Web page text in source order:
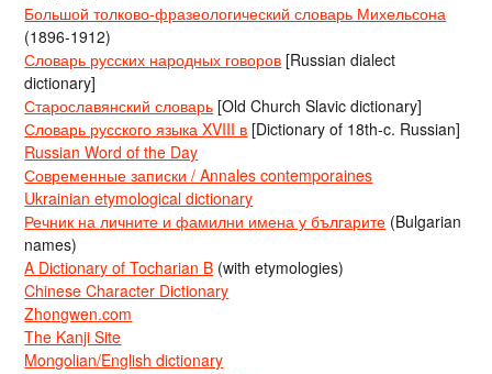
Большой толково-фразеологический словарь Михельсона
(1896-1912)
Словарь русских народных говоров [Russian dialect
dictionary]
Старославянский словарь [Old Church Slavic dictionary]
Словарь русского языка XVIII в [Dictionary of 18th-c. Russian]
Russian Word of the Day
Современные записки / Annales contemporaines
Ukrainian etymological dictionary
Речник на личните и фамилни имена у българите (Bulgarian
names)
A Dictionary of Tocharian B (with etymologies)
Chinese Character Dictionary
Zhongwen.com
The Kanji Site
Mongolian/English dictionary